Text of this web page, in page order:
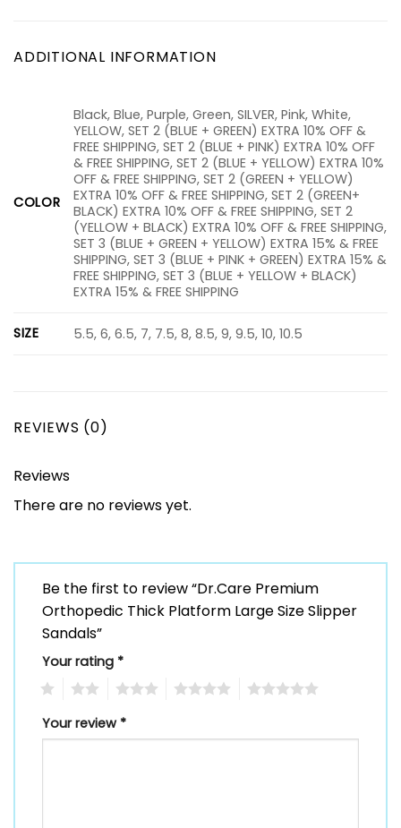
ADDITIONAL INFORMATION
COLOR
Black, Blue, Purple, Green, SILVER, Pink, White,
YELLOW, SET 2 (BLUE + GREEN) EXTRA 10% OFF &
FREE SHIPPING, SET 2 (BLUE + PINK) EXTRA 10% OFF
& FREE SHIPPING, SET 2 (BLUE + YELLOW) EXTRA 10%
OFF & FREE SHIPPING, SET 2 (GREEN + YELLOW)
EXTRA 10% OFF & FREE SHIPPING, SET 2 (GREEN+
BLACK) EXTRA 10% OFF & FREE SHIPPING, SET 2
(YELLOW + BLACK) EXTRA 10% OFF & FREE SHIPPING,
SET 3 (BLUE + GREEN + YELLOW) EXTRA 15% & FREE
SHIPPING, SET 3 (BLUE + PINK + GREEN) EXTRA 15% &
FREE SHIPPING, SET 3 (BLUE + YELLOW + BLACK)
EXTRA 15% & FREE SHIPPING
SIZE 5.5, 6, 6.5, 7, 7.5, 8, 8.5, 9, 9.5, 10, 10.5
REVIEWS (0)
Reviews
There are no reviews yet.
Be the first to review “Dr.Care Premium
Orthopedic Thick Platform Large Size Slipper
Sandals”
Your rating *
Your review *